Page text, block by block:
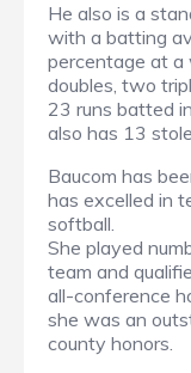
He also is a
with a batting
percentage at a
doubles, two
23 runs batted
also has 13
Baucom has
has excelled in
softball.
She played
team and
all-conference
she was an
county honors.